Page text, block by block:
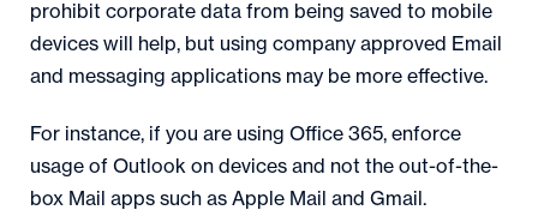
prohibit corporate data from being saved to mobile
devices will help, but using company approved Email
and messaging applications may be more effective.
For instance, if you are using Office 365, enforce
usage of Outlook on devices and not the out-of-the-
box Mail apps such as Apple Mail and Gmail.